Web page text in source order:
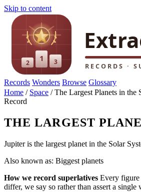
Skip to content
Records Wonders Browse Glossary
Home / Space /The Largest Planets in the
Record
THE LARGEST
Jupiter is the largest planet in the Solar
Also known as: Biggest planets
How we record superlatives Every figure
differ, we say so rather than assert a